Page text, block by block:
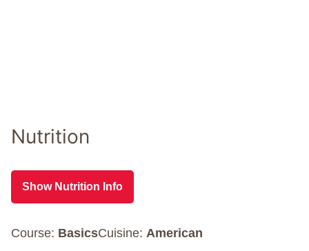
Nutrition
Show Nutrition Info
Course: BasicsCuisine: American